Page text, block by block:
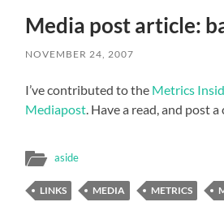
Media post article:
NOVEMBER 24, 2007
I’ve contributed to the Metrics
Mediapost . Have a read, and post
aside
LINKS MEDIA METRICS